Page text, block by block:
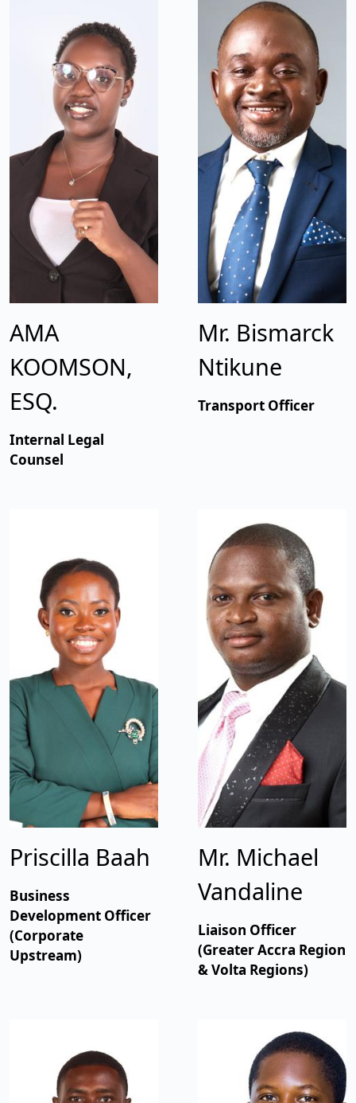
AMA
KOOMSON,
ESQ.
Internal Legal
Counsel
Mr. Bismarck
Ntikune
Transport Officer
Priscilla Baah
Business
Development Officer
(Corporate
Upstream)
Mr. Michael
Vandaline
Liaison Officer
(Greater Accra Region
& Volta Regions)